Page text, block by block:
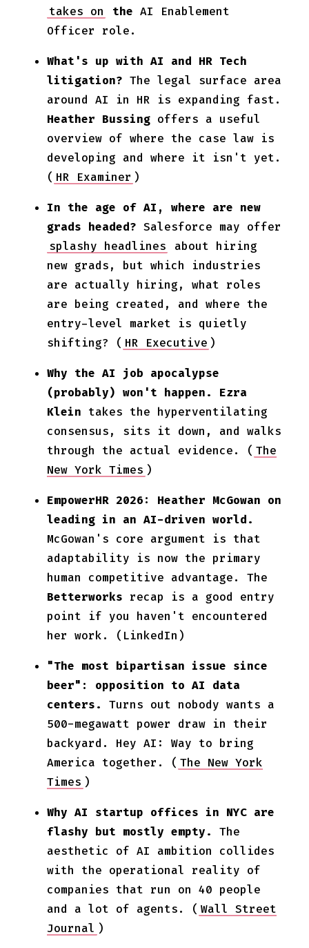
takes on
the AI Enablement
Officer role.
What's up with AI and HR Tech
litigation? The legal surface area
around AI in HR is expanding fast.
Heather Bussing offers a useful
overview of where the case law is
developing and where it isn't yet.
( HR Examiner )
In the age of AI, where are new
grads headed? Salesforce may offer
splashy headlines
about hiring
new grads, but which industries
are actually hiring, what roles
are being created, and where the
entry-level market is quietly
shifting? ( HR Executive )
Why the AI job apocalypse
(probably) won't happen.
Ezra
Klein takes the hyperventilating
consensus, sits it down, and walks
through the actual evidence. ( The
New York Times )
EmpowerHR 2026: Heather McGowan on
leading in an AI-driven world.
McGowan's core argument is that
adaptability is now the primary
human competitive advantage. The
Betterworks recap is a good entry
point if you haven't encountered
her work. (LinkedIn)
"The most bipartisan issue since
beer": opposition to AI data
centers.
Turns out nobody wants a
500-megawatt power draw in their
backyard. Hey AI: Way to bring
America together. ( The New York
Times )
Why AI startup offices in NYC are
flashy but mostly empty.
The
aesthetic of AI ambition collides
with the operational reality of
companies that run on 40 people
and a lot of agents. ( Wall Street
Journal )